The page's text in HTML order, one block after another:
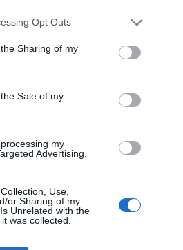
Opt Outs
Sharing of my
Sale of my
my
Advertising.
Use,
or Sharing of my
Unrelated with the
was collected.
facing a new problem with
long time to shut down